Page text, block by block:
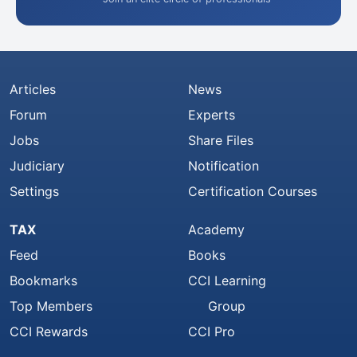
Articles
Forum
Jobs
Judiciary
Settings
News
Experts
Share Files
Notification
Certification Courses
TAX
Feed
Bookmarks
Top Members
CCI Rewards
Academy
Books
CCI Learning
Group
CCI Pro